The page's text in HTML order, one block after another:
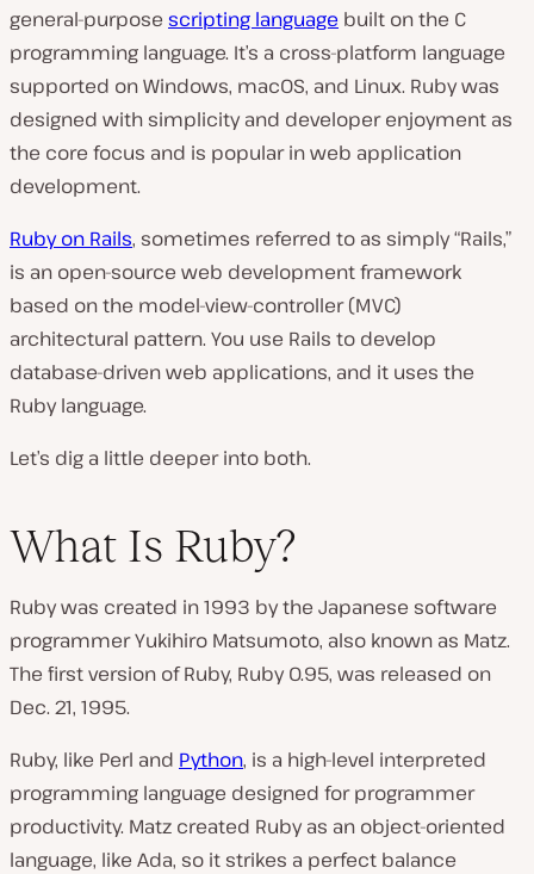
general-purpose scripting language built on the C
programming language. It’s a cross-platform language
supported on Windows, macOS, and Linux. Ruby was
designed with simplicity and developer enjoyment as
the core focus and is popular in web application
development.
Ruby on Rails, sometimes referred to as simply “Rails,”
is an open-source web development framework
based on the model-view-controller (MVC)
architectural pattern. You use Rails to develop
database-driven web applications, and it uses the
Ruby language.
Let’s dig a little deeper into both.
What Is Ruby?
Ruby was created in 1993 by the Japanese software
programmer Yukihiro Matsumoto, also known as Matz.
The first version of Ruby, Ruby 0.95, was released on
Dec. 21, 1995.
Ruby, like Perl and Python, is a high-level interpreted
programming language designed for programmer
productivity. Matz created Ruby as an object-oriented
language, like Ada, so it strikes a perfect balance